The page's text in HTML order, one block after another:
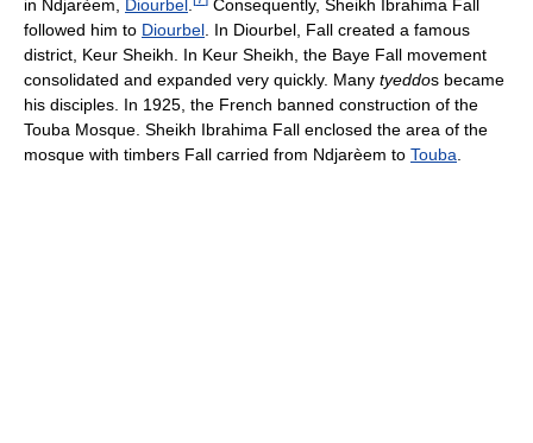
in Ndjarèem, Diourbel
Consequently, Sheikh Ibrahima Fall
followed him to Diourbel . In Diourbel, Fall created a famous
district, Keur Sheikh. In Keur Sheikh, the Baye Fall movement
consolidated and expanded very quickly. Many tyeddos became
his disciples. In 1925, the French banned construction of the
Touba Mosque. Sheikh Ibrahima Fall enclosed the area of the
mosque with timbers Fall carried from Ndjarèem to Touba